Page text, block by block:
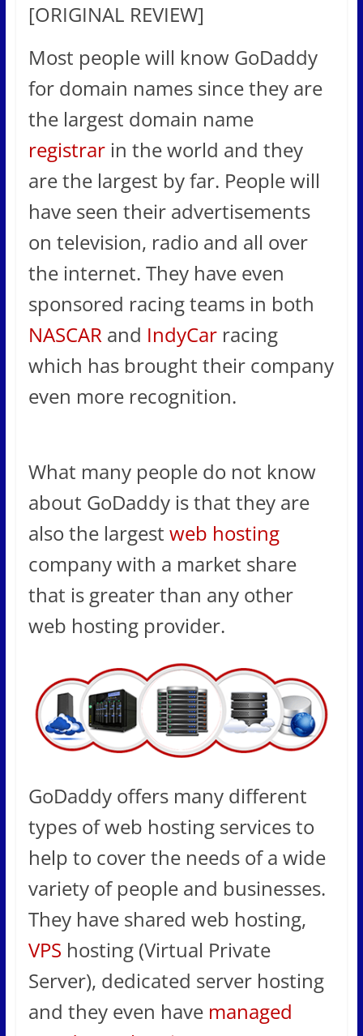
[ORIGINAL REVIEW]
Most people will know GoDaddy
for domain names since they are
the largest domain name
registrarin the world and they
are the largest by far. People will
have seen their advertisements
on television, radio and all over
the internet. They have even
sponsored racing teams in both
NASCARand IndyCarracing
which has brought their company
even more recognition.
What many people do not know
about GoDaddy is that they are
also the largest web hosting
company with a market share
that is greater than any other
web hosting provider.
GoDaddy offers many different
types of web hosting services to
help to cover the needs of a wide
variety of people and businesses.
They have shared web hosting,
VPS hosting (Virtual Private
Server), dedicated server hosting
and they even have managed